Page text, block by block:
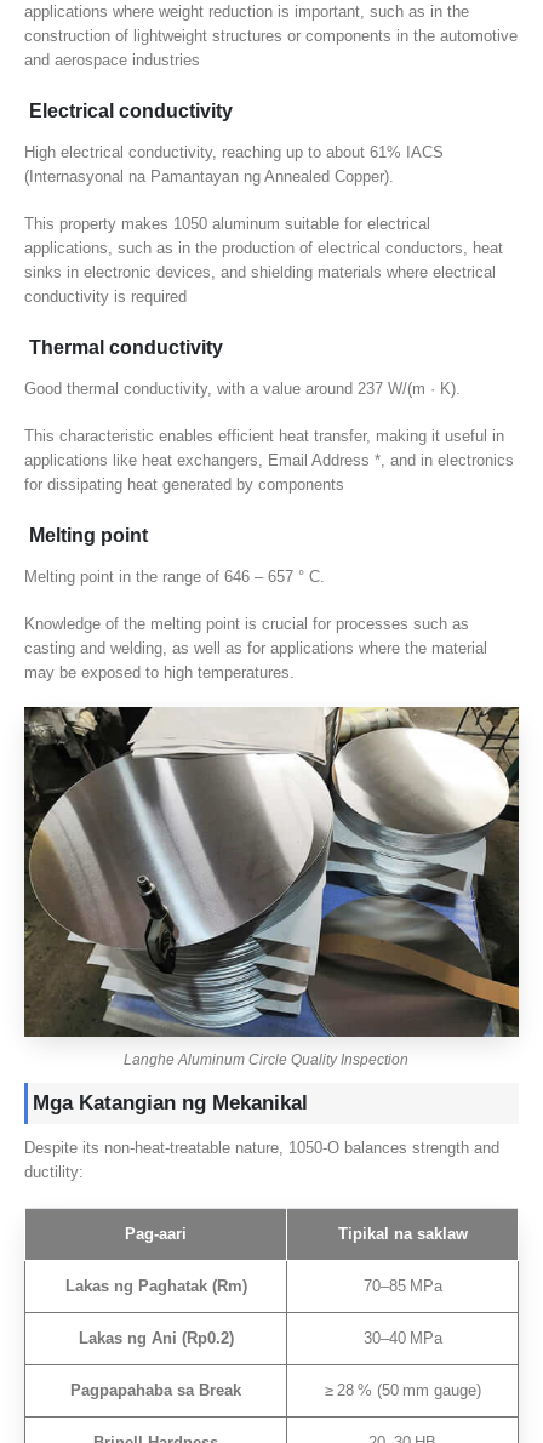
applications where weight reduction is important such as in the
construction of lightweight structures or components in the automotive
and aerospace industries
Electrical conductivity
High electrical conductivity, reaching up to about 61% IACS
(Internasyonal na Pamantayan ng Annealed Copper).
This property makes 1050 aluminum suitable for electrical
applications such as in the production of electrical conductors
heat
sinks in electronic devices and shielding materials where electrical
conductivity is required
Thermal conductivity
Good thermal conductivity, with a value around 237 W/(m · K).
This characteristic enables efficient heat transfer, making it useful in
applications like heat exchangers , Email Address *, and in electronics
for dissipating heat generated by components
Melting point
Melting point in the range of 646 – 657 ° C.
Knowledge of the melting point is crucial for processes such as
casting and welding as well as for applications where the material
may be exposed to high temperatures
Langhe Aluminum Circle Quality Inspection
Mga Katangian ng Mekanikal
Despite its non‑heat‑treatable nature, 1050‑O balances strength and
ductility:
Pag-aari Tipikal na saklaw
Lakas ng Paghatak (Rm) 70–85 MPa
Lakas ng Ani (Rp0.2) 30–40 MPa
Pagpapahaba sa Break ≥ 28 % (50mm gauge)